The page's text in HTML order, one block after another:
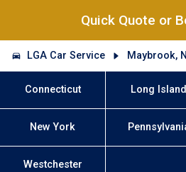
Quick Quote or
LGA Car Service Maybrook,
Connecticut Long Island
New York
Westchester